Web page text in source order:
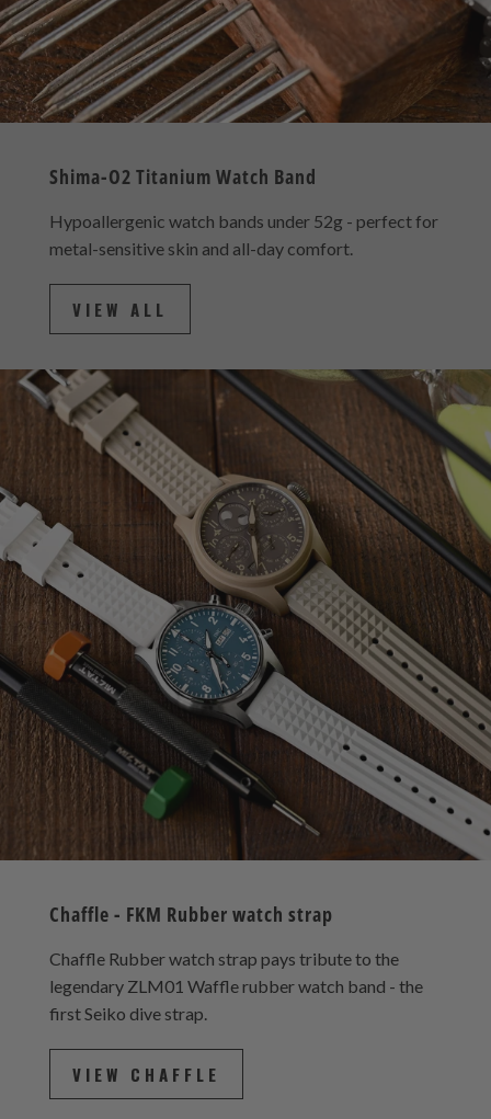
Shima-O2 Titanium Watch Band
Hypoallergenic watch bands under 52g - perfect for
metal-sensitive skin and all-day comfort.
Chaffle - FKM Rubber watch strap
Chaffle Rubber watch strap pays tribute to the
legendary ZLM01 Waffle rubber watch band - the
first Seiko dive strap.